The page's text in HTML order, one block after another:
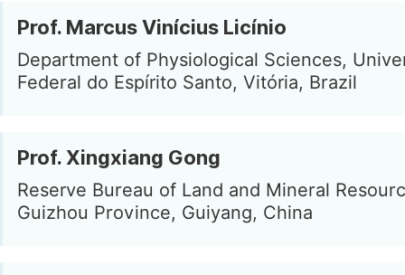
Prof. Marcus Vinícius Licínio
Department of Physiological Sciences,
Federal do Espírito Santo, Vitória, Brazil
Prof. Xingxiang Gong
Reserve Bureau of Land and Mineral
Guizhou Province, Guiyang, China